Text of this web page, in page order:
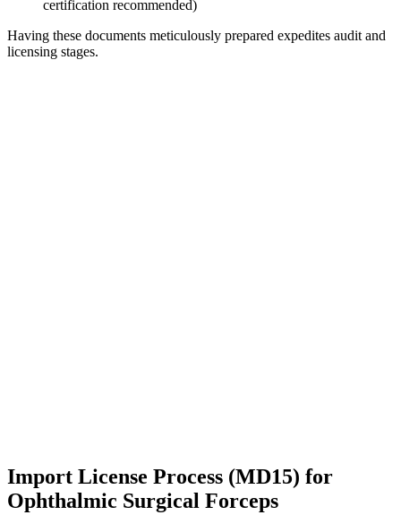
certification recommended)
Having these documents meticulously prepared expedites audit and
licensing stages.
Import License Process (MD15) for
Ophthalmic Surgical Forceps